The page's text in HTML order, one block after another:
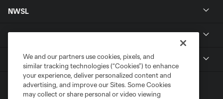
NWSL
Get in Touch
National Women’s Soccer League
We and our partners use cookies, pixels, and
similar tracking technologies (“Cookies”) to enhance
your experience, deliver personalized content and
advertising, and improve our Sites. Some Cookies
may collect or share personal or video viewing